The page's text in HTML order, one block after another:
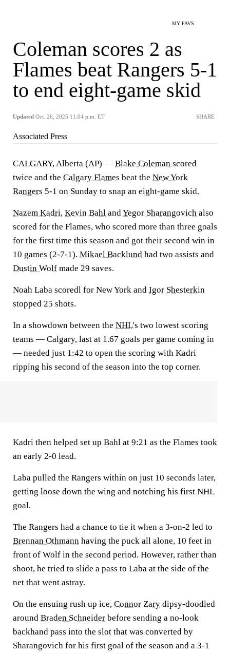
MY FAVS
Coleman scores 2 as
Flames beat Rangers 5-1
to end eight-game skid
Updated Oct. 26, 2025 11:04 p.m. ET SHARE
Associated Press
CALGARY, Alberta (AP) — Blake Coleman scored
twice and the Calgary Flames beat the New York
Rangers 5-1 on Sunday to snap an eight-game skid.
Nazem Kadri, Kevin Bahl andYegor Sharangovich also
scored for the Flames, who scored more than three goals
for the first time this season and got their second win in
10 games (2-7-1). Mikael Backlund had two assists and
Dustin Wolf made 29 saves.
Noah Laba scoredl for New York and Igor Shesterkin
stopped 25 shots.
In a showdown between the NHL’s two lowest scoring
teams — Calgary, last at 1.67 goals per game coming in
— needed just 1:42 to open the scoring with Kadri
ripping his second of the season into the top corner.
Kadri then helped set up Bahl at 9:21 as the Flames took
an early 2-0 lead.
Laba pulled the Rangers within on just 10 seconds later,
getting loose down the wing and notching his first NHL
goal.
The Rangers had a chance to tie it when a 3-on-2 led to
Brennan Othmann having the puck all alone, 10 feet in
front of Wolf in the second period. However, rather than
shoot, he tried to slide a pass to Laba at the side of the
net that went astray.
On the ensuing rush up ice, Connor Zary dipsy-doodled
around Braden Schneider before sending a no-look
backhand pass into the slot that was converted by
Sharangovich for his first goal of the season and a 3-1